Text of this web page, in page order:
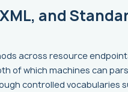
XML, and
across resource
of which machines can
controlled vocabularies